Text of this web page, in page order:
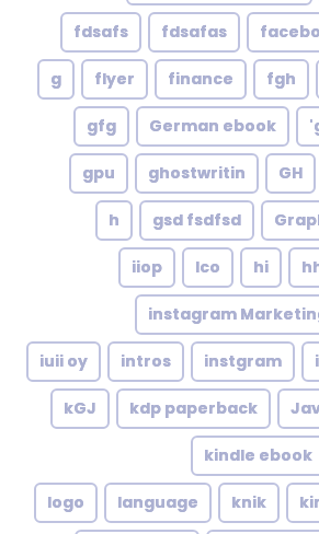
fdsafas
fdsafs
fgh
finance
flyer
g
German ebook
gfg
GH
ghostwritin
gpu
gsd fsdfsd
h
hi
Ico
iiop
instagram
instgram
intros
iuii oy
kdp paperback
kGJ
kindle ebook
knik
language
logo